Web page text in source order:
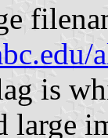
is
large